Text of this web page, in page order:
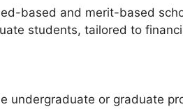
based and merit-based
students, tailored to
undergraduate or graduate